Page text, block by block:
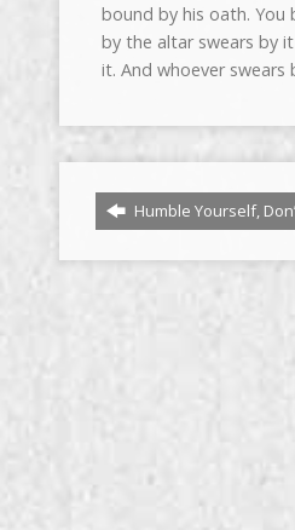
bound by his oath.
by the altar swears by
it. And whoever
Humble Yourself,